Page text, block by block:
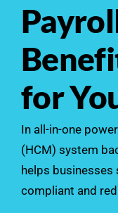
Integrations
Resources
Contact Us
for
In all-in-one
(HCM) system
helps businesses
compliant and